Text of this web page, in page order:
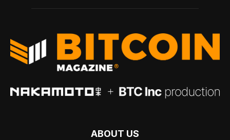
ABOUT US